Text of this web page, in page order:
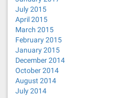
July 2015
April 2015
March 2015
February 2015
January 2015
December 2014
October 2014
August 2014
July 2014